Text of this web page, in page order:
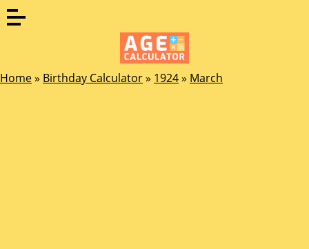
Home» Birthday Calculator» 1924» March